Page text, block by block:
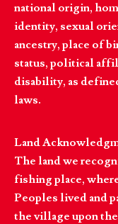
national origin,
identity, sexual
ancestry, place of
status, political
disability, as
laws.
Land
The land we
fishing place,
Peoples lived and
the village upon